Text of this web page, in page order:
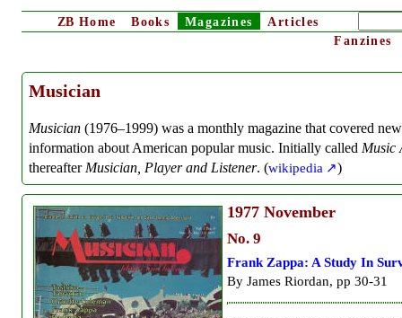
ZB Home Books Magazines
Articles
Fanzines
Musician
Musician (1976–1999) was a monthly magazine that covered
information about American popular music. Initially called Music
thereafterMusician, Player and Listener. (wikipedia )
1977 November
No. 9
Frank Zappa: A Study In
By James Riordan, pp 30-31